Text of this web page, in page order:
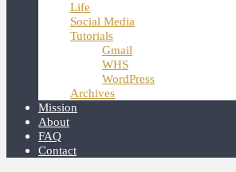
Life
Social Media
Tutorials
Gmail
WHS
WordPress
Archives
Mission
About
FAQ
Contact